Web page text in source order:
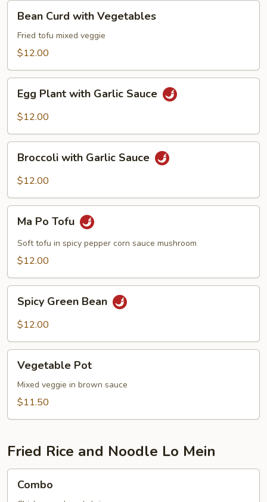
Curd
with
Vegetables
Bean Curd with Vegetables
Fried tofu mixed veggie
$12.00
Plant
with
Sauce
Egg Plant with Garlic Sauce
$12.00
with
Garlic
Broccoli with Garlic Sauce
$12.00
Po
Tofu
Ma Po Tofu
Soft tofu in spicy pepper corn sauce mushroom
$12.00
Green
Bean
Spicy Green Bean
$12.00
PotVegetable Pot
Mixed veggie in brown sauce
$11.50
Fried Rice and Noodle Lo Mein
Combo